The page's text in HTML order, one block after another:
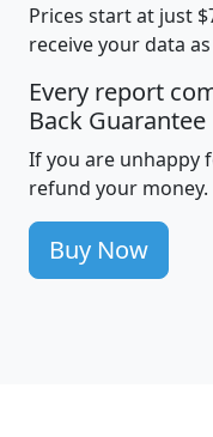
Prices start at just
receive your data
Every report
Back Guarantee
If you are unhappy
refund your money.
Buy Now